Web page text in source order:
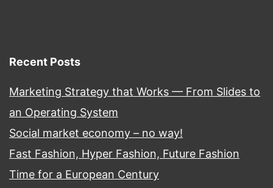
Recent Posts
Marketing Strategy that Works — From Slides to
an Operating System
Social market economy – no way!
Fast Fashion, Hyper Fashion, Future Fashion
Time for a European Century